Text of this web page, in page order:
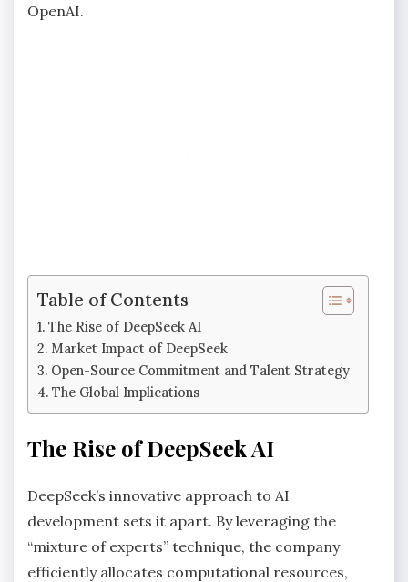
OpenAI.
Table of Contents
The Rise of DeepSeek AI
Market Impact of DeepSeek
Open-Source Commitment and Talent Strategy
The Global Implications
The Rise of DeepSeek AI
DeepSeek’s innovative approach to AI
development sets it apart. By leveraging the
“mixture of experts” technique, the company
efficiently allocates computational resources,